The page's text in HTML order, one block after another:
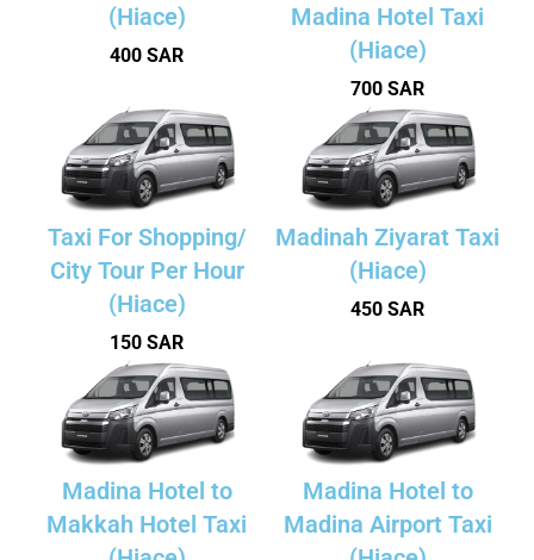
(Hiace)
400 SAR
Madina Hotel Taxi
(Hiace)
700 SAR
Taxi For Shopping/
City Tour Per Hour
(Hiace)
150 SAR
Madinah Ziyarat Taxi
(Hiace)
450 SAR
Madina Hotel to
Makkah Hotel Taxi
Madina Hotel to
Madina Airport Taxi